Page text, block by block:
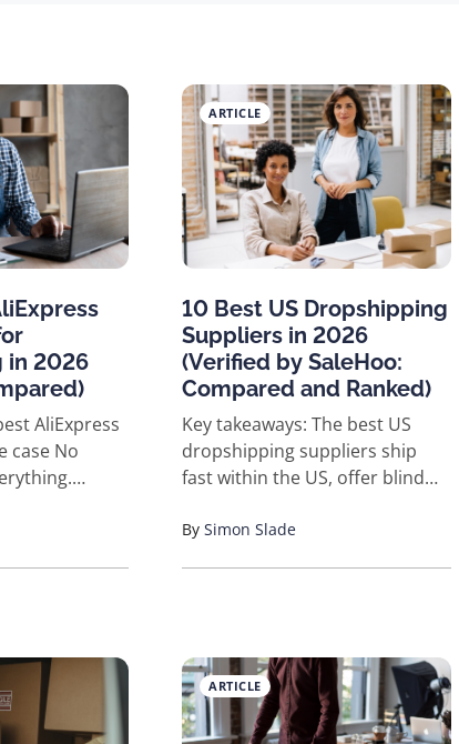
in 2026
AliExpress
No
+
agent:
CJ
ARTICLE
10 Best US Dropshipping
Suppliers in 2026
(Verified by SaleHoo:
Compared and Ranked)
Key takeaways: The best US
dropshipping suppliers ship
fast within the US, offer blind
and have a real track record
Temecula Coffee Roasters for
coffee and tea, AV Diamonds
for fine jewelry, Essential Pet
By Simon Slade
ARTICLE